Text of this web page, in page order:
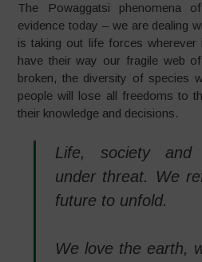
The Powaggatsi phenomena
evidence today – we are dealing
is taking out life forces
have their way our fragile web
broken, the diversity of species
people will lose all freedoms to
their knowledge and decisions.
Life, society and
under threat. We
future to unfold.
We love the earth,